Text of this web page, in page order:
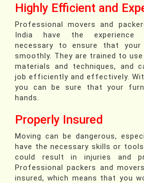
Highly Efficient and
Professional movers and
India have the experience
necessary to ensure that your
smoothly. They are trained to
materials and techniques, and
job efficiently and effectively.
you can be sure that your
hands.
Properly Insured
Moving can be dangerous,
have the necessary skills or
could result in injuries and
Professional packers and
insured, which means that you